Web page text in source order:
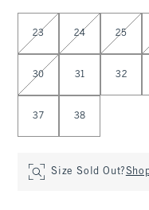
Select Waist
23 24 25
30 31 32
37 38
Size Sold Out?